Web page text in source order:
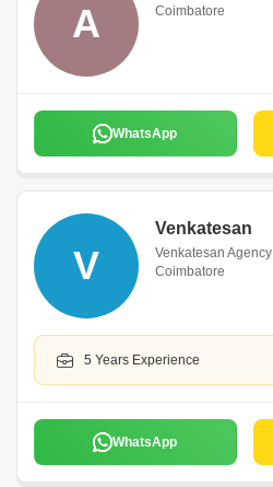
A Coimbatore
WhatsApp
V
Venkatesan
Venkatesan Agency
Coimbatore
5 Years Experience
WhatsApp